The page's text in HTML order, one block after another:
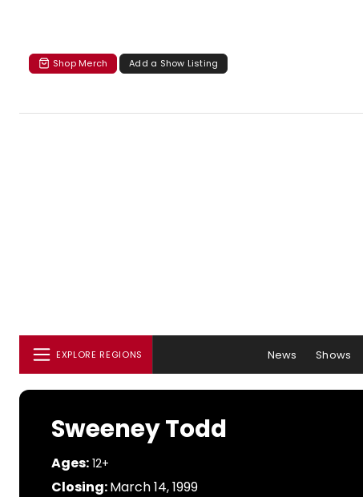
Shop Merch Add a Show Listing
EXPLORE REGIONS News Shows
Sweeney Todd
Ages: 12+
Closing:March 14, 1999